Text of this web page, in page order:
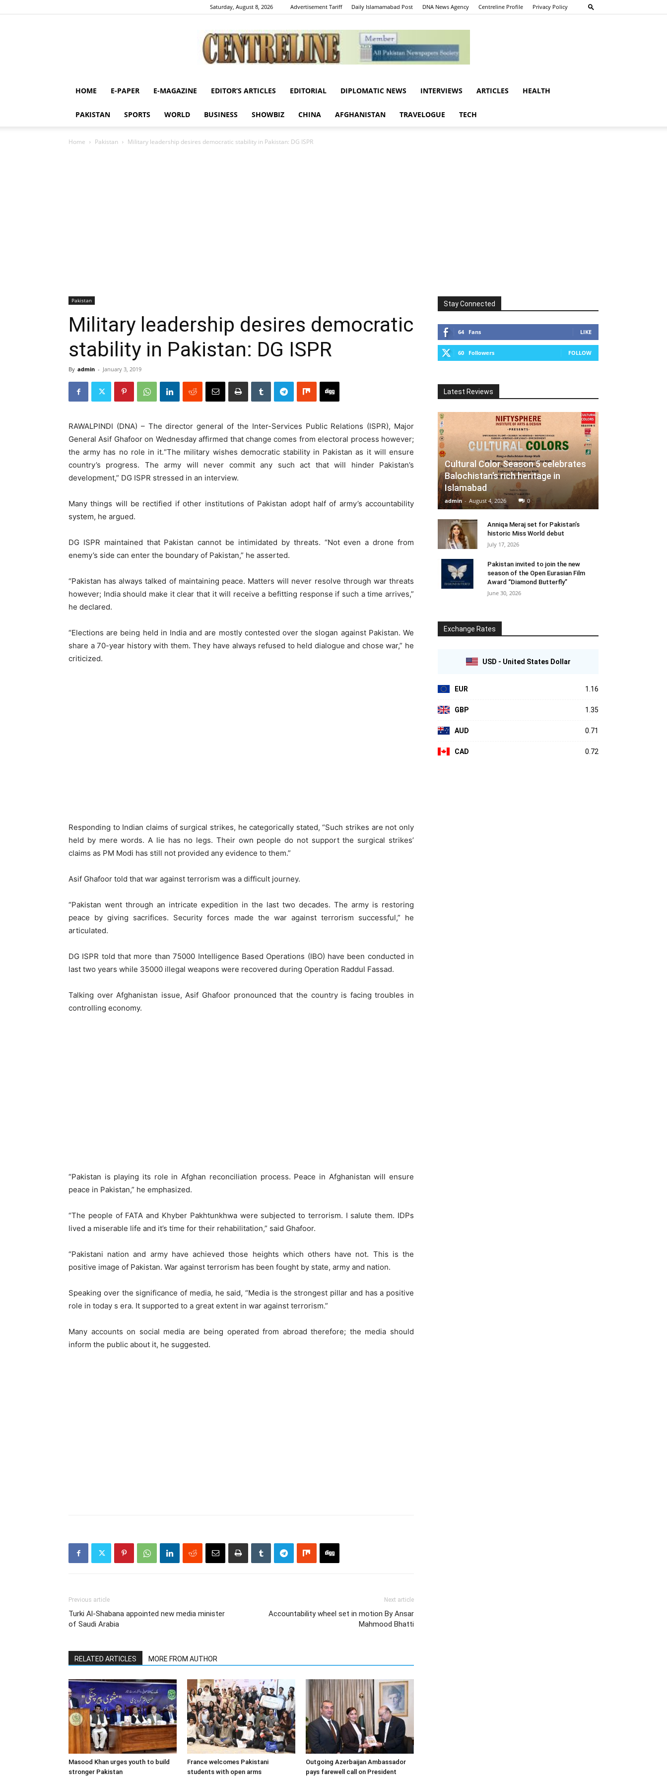
Saturday, August 8, 2026 Advertisement Tariff Daily Islamamabad Post DNA News Agency Centreline Profile Privacy Policy
Centreline
HOME E-PAPER E-MAGAZINE EDITOR’S ARTICLES EDITORIAL DIPLOMATIC NEWS INTERVIEWS ARTICLES HEALTH
PAKISTAN SPORTS WORLD BUSINESS SHOWBIZ CHINA AFGHANISTAN TRAVELOGUE TECH
Home Pakistan Military leadership desires democratic stability in Pakistan: DG ISPR
Pakistan
Military leadership desires democratic
stability in Pakistan: DG ISPR
By admin - January 3, 2019
RAWALPINDI (DNA) – The director general of the Inter-Services Public Relations (ISPR), Major
General Asif Ghafoor on Wednesday affirmed that change comes from electoral process however;
the army has no role in it.“The military wishes democratic stability in Pakistan as it will ensure
country’s progress. The army will never commit any such act that will hinder Pakistan’s
development,” DG ISPR stressed in an interview.
Many things will be rectified if other institutions of Pakistan adopt half of army’s accountability
system, he argued.
DG ISPR maintained that Pakistan cannot be intimidated by threats. “Not even a drone from
enemy’s side can enter the boundary of Pakistan,” he asserted.
“Pakistan has always talked of maintaining peace. Matters will never resolve through war threats
however; India should make it clear that it will receive a befitting response if such a time arrives,”
he declared.
“Elections are being held in India and are mostly contested over the slogan against Pakistan. We
share a 70-year history with them. They have always refused to held dialogue and chose war,” he
criticized.
Responding to Indian claims of surgical strikes, he categorically stated, “Such strikes are not only
held by mere words. A lie has no legs. Their own people do not support the surgical strikes’
claims as PM Modi has still not provided any evidence to them.”
Asif Ghafoor told that war against terrorism was a difficult journey.
“Pakistan went through an intricate expedition in the last two decades. The army is restoring
peace by giving sacrifices. Security forces made the war against terrorism successful,” he
articulated.
DG ISPR told that more than 75000 Intelligence Based Operations (IBO) have been conducted in
last two years while 35000 illegal weapons were recovered during Operation Raddul Fassad.
Talking over Afghanistan issue, Asif Ghafoor pronounced that the country is facing troubles in
controlling economy.
“Pakistan is playing its role in Afghan reconciliation process. Peace in Afghanistan will ensure
peace in Pakistan,” he emphasized.
“The people of FATA and Khyber Pakhtunkhwa were subjected to terrorism. I salute them. IDPs
lived a miserable life and it’s time for their rehabilitation,” said Ghafoor.
“Pakistani nation and army have achieved those heights which others have not. This is the
positive image of Pakistan. War against terrorism has been fought by state, army and nation.
Speaking over the significance of media, he said, “Media is the strongest pillar and has a positive
role in today s era. It supported to a great extent in war against terrorism.”
Many accounts on social media are being operated from abroad therefore; the media should
inform the public about it, he suggested.
Previous article
Turki Al-Shabana appointed new media minister
of Saudi Arabia
Next article
Accountability wheel set in motion By Ansar
Mahmood Bhatti
RELATED ARTICLES MORE FROM AUTHOR
Masood Khan urges youth to build
stronger Pakistan
France welcomes Pakistani
students with open arms
Outgoing Azerbaijan Ambassador
pays farewell call on President
Stay Connected
64 Fans LIKE
60 Followers FOLLOW
Latest Reviews
Cultural Color Season 5 celebrates
Balochistan’s rich heritage in
Islamabad
admin - August 4, 2026 0
Anniqa Meraj set for Pakistan’s
historic Miss World debut
July 17, 2026
Pakistan invited to join the new
season of the Open Eurasian Film
Award “Diamond Butterfly”
June 30, 2026
Exchange Rates
USD - United States Dollar
EUR 1.16
GBP 1.35
AUD 0.71
CAD 0.72